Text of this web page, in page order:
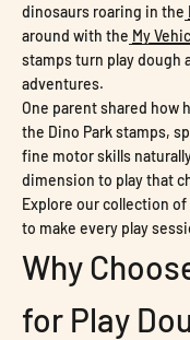
dinosaurs roaring in the
around with the My
stamps turn play dough
adventures.
One parent shared how
the Dino Park stamps,
fine motor skills
dimension to play that
Explore our collection
to make every play
Why
for Play